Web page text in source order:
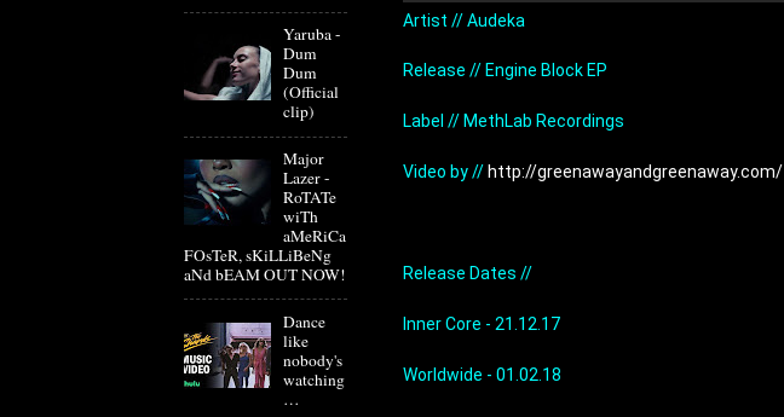
Artist // Audeka
Release // Engine Block EP
Label // MethLab Recordings
Video by // http://greenawayandgreenaway.com/
Release Dates //
Inner Core - 21.12.17
Worldwide - 01.02.18
Yaruba -
Dum
Dum
(Official
clip)
Major
Lazer -
RoTATe
wiTh
aMeRiCa
FOsTeR, sKiLLiBeNg
aNd bEAM OUT NOW!
Dance
like
nobody's
watching
…